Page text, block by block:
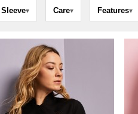
Sleeve▾ Care▾ Features▾